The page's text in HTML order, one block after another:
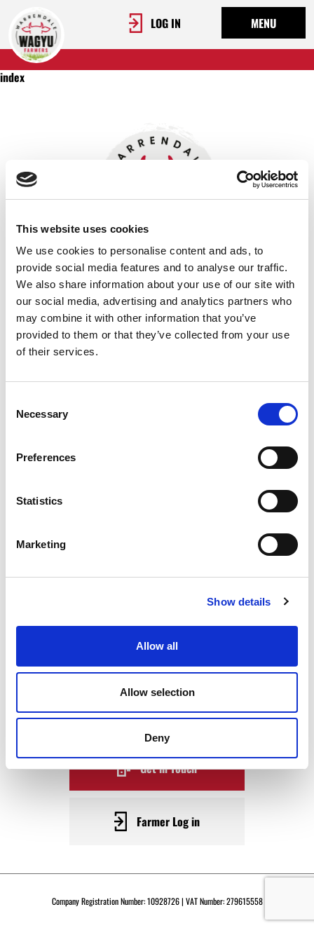
This website uses cookies
We use cookies to personalise content and ads, to
provide social media features and to analyse our traffic.
We also share information about your use of our site with
our social media, advertising and analytics partners who
may combine it with other information that you’ve
provided to them or that they’ve collected from your use
of their services.
Selection
Necessary
Preferences
Statistics
Marketing
Show details
Allow all
Allow selection
Deny
LOG IN MENU
index
OUR STORY
OUR SUPPLY CHAIN
WHY WAGYU?
LATEST WAGYU NEWS
WAGYU
BECOME A WARRENDALE
SUPPLIER TODAY
Get in Touch
Farmer Log in
Company Registration Number: 10928726 | VAT Number: 279615558